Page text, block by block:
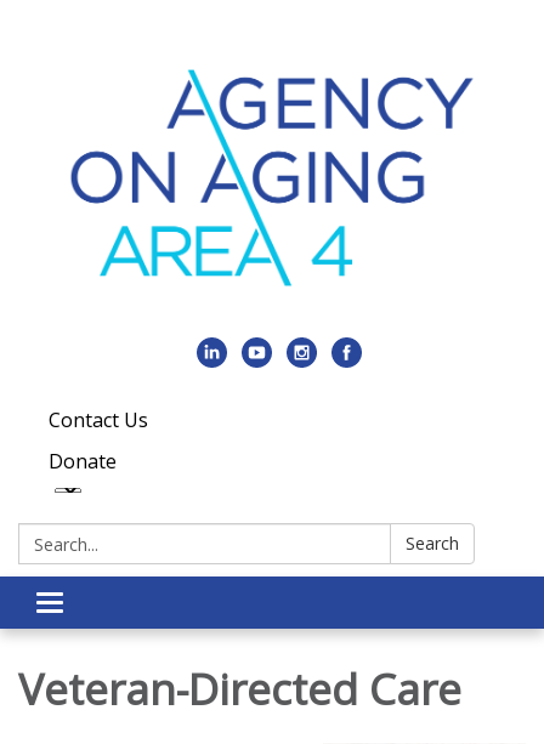
Contact Us
Donate
Search: Search
Toggle navigation
Veteran-Directed Care